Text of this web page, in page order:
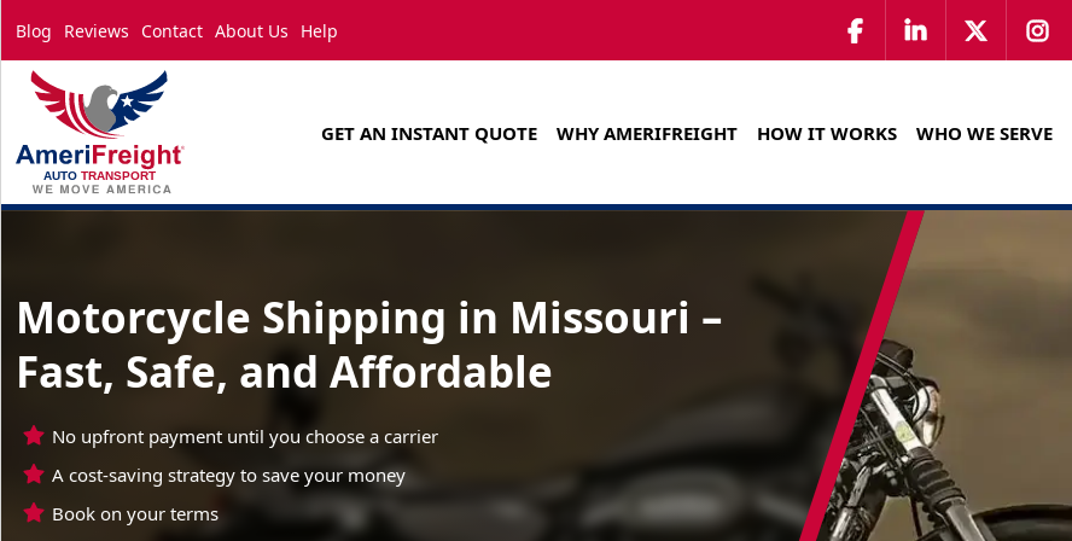
Blog Reviews Contact About Us Help
GET AN INSTANT QUOTE WHY AMERIFREIGHT HOW IT WORKS WHO WE SERVE
Motorcycle Shipping in Missouri –
Fast, Safe, and Affordable
No upfront payment until you choose a carrier
A cost-saving strategy to save your money
Book on your terms